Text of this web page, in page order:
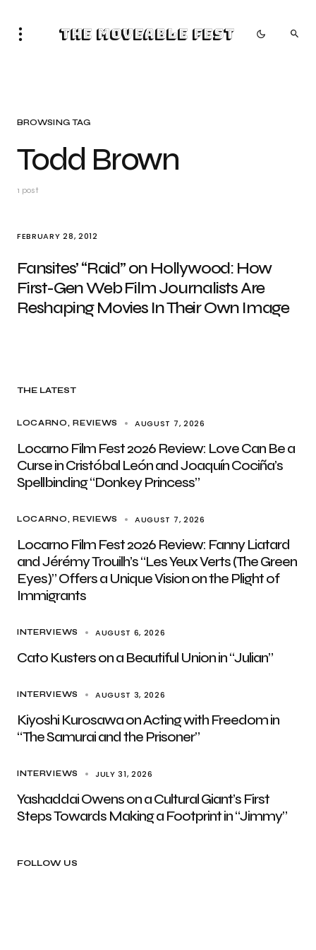
The Moveable Fest
BROWSING TAG
Todd Brown
1 post
FEBRUARY 28, 2012
Fansites’ “Raid” on Hollywood: How
First-Gen Web Film Journalists Are
Reshaping Movies In Their Own Image
THE LATEST
LOCARNO REVIEWS AUGUST 7, 2026
Locarno Film Fest 2026 Review: Love Can Be a
Curse in Cristóbal León and Joaquín Cociña’s
Spellbinding “Donkey Princess”
LOCARNO REVIEWS AUGUST 7, 2026
Locarno Film Fest 2026 Review: Fanny Liatard
and Jérémy Trouilh’s “Les Yeux Verts (The Green
Eyes)” Offers a Unique Vision on the Plight of
Immigrants
INTERVIEWS AUGUST 6, 2026
Cato Kusters on a Beautiful Union in “Julian”
INTERVIEWS AUGUST 3, 2026
Kiyoshi Kurosawa on Acting with Freedom in
“The Samurai and the Prisoner”
INTERVIEWS JULY 31, 2026
Yashaddai Owens on a Cultural Giant’s First
Steps Towards Making a Footprint in “Jimmy”
FOLLOW US